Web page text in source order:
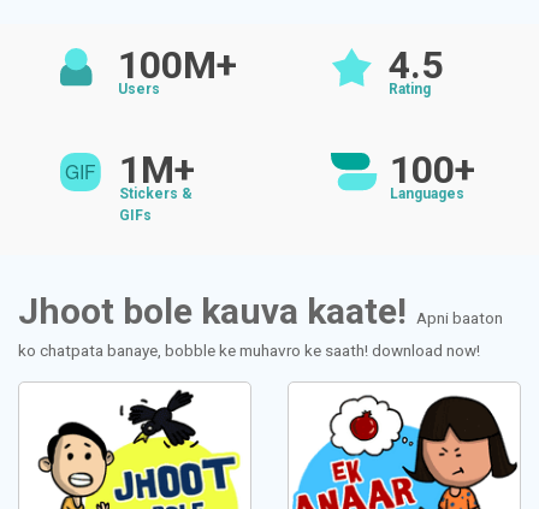
100M+
Users
4.5
Rating
1M+
Stickers &
GIFs
100+
Languages
Jhoot bole kauva kaate!
Apni baaton
ko chatpata banaye, bobble ke muhavro ke saath! download now!